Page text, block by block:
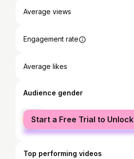
Average views
Engagement rate
Average likes
Audience gender
female
male
Start a Free Trial to Unlock
Top performing videos